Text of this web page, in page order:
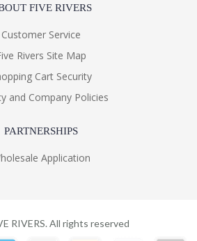
FIVE RIVERS
Customer Service
Rivers Site Map
Cart Security
and Company Policies
PARTNERSHIPS
Application
RIVERS. All rights reserved